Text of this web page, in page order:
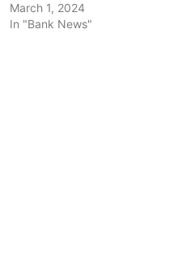
March 1, 2024
In "Bank News"